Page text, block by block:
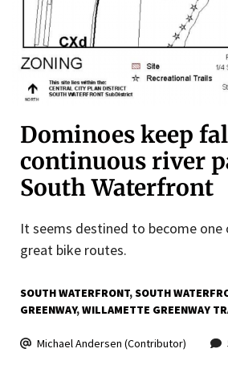
Dominoes keep
continuous river
South Waterfront
It seems destined to become one
great bike routes.
SOUTH WATERFRONT SOUTH
GREENWAY WILLAMETTE GREENWAY
Michael Andersen (Contributor)